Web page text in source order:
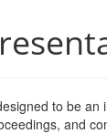
to be an
and